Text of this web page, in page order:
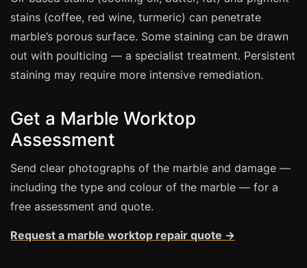
Insurance Claims
End of Tenancy
Facilities Management
Before Selling
Flooring & Tile Repairs
Landlord Advice
stains (coffee, red wine, turmeric) can penetrate
marble’s porous surface. Some staining can be drawn
out with poulticing — a specialist treatment. Persistent
staining may require more intensive remediation.
Get a Marble Worktop
Assessment
Send clear photographs of the marble and damage —
including the type and colour of the marble — for a
free assessment and quote.
Request a marble worktop repair quote →